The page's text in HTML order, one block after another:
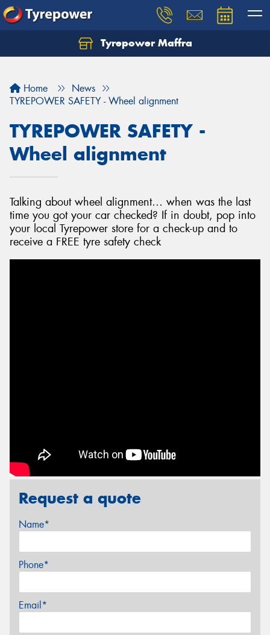
Tyrepower Maffra
Home
News
TYREPOWER SAFETY - Wheel alignment
TYREPOWER SAFETY -
Wheel alignment
Talking about wheel alignment… when was the last
time you got your car checked? If in doubt, pop into
your local Tyrepower store for a check-up and to
receive a FREE tyre safety check
Request a quote
Name*
Phone*
Email*